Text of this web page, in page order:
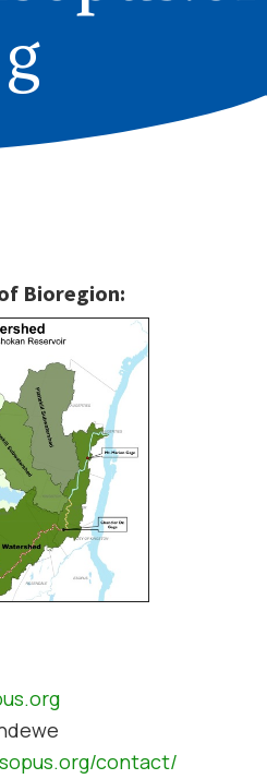
g
Bioregion:
contact/